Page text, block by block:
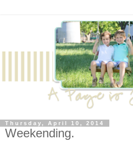
Thursday, April 10, 2014
Weekending.